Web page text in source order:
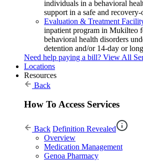
individuals in a behavioral
support in a safe and
Evaluation & Treatment
inpatient program in Mukilteo
behavioral health disorders
detention and/or 14-day or
Need help paying a bill? View All
Locations
Resources
Back
How To Access Services
Back Definition Revealed
Overview
Medication Management
Genoa Pharmacy